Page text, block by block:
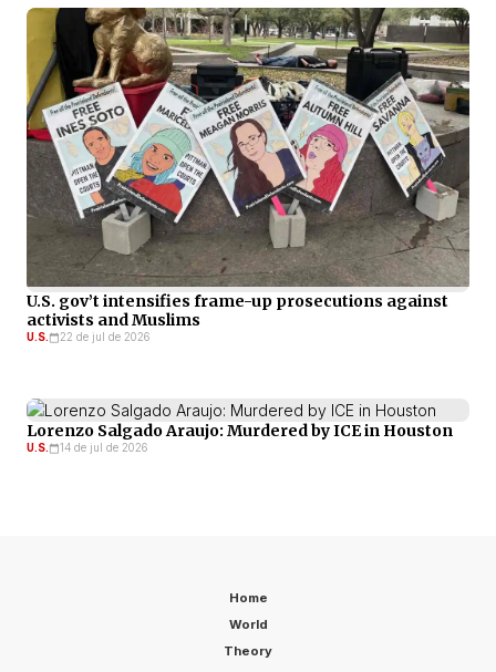
U.S. gov’t intensifies frame-up prosecutions against
activists and Muslims
U.S. 22 de jul de 2026
Lorenzo Salgado Araujo: Murdered by ICE in Houston
U.S. 14 de jul de 2026
Home
World
Theory